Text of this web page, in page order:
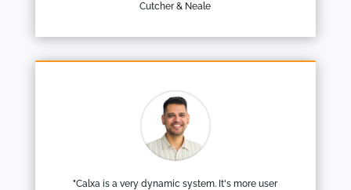
Cutcher & Neale
"Calxa is a very dynamic system. It's more user